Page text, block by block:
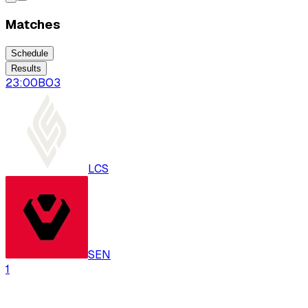
Matches
Schedule
Results
23:00BO3
LCS
SEN
1